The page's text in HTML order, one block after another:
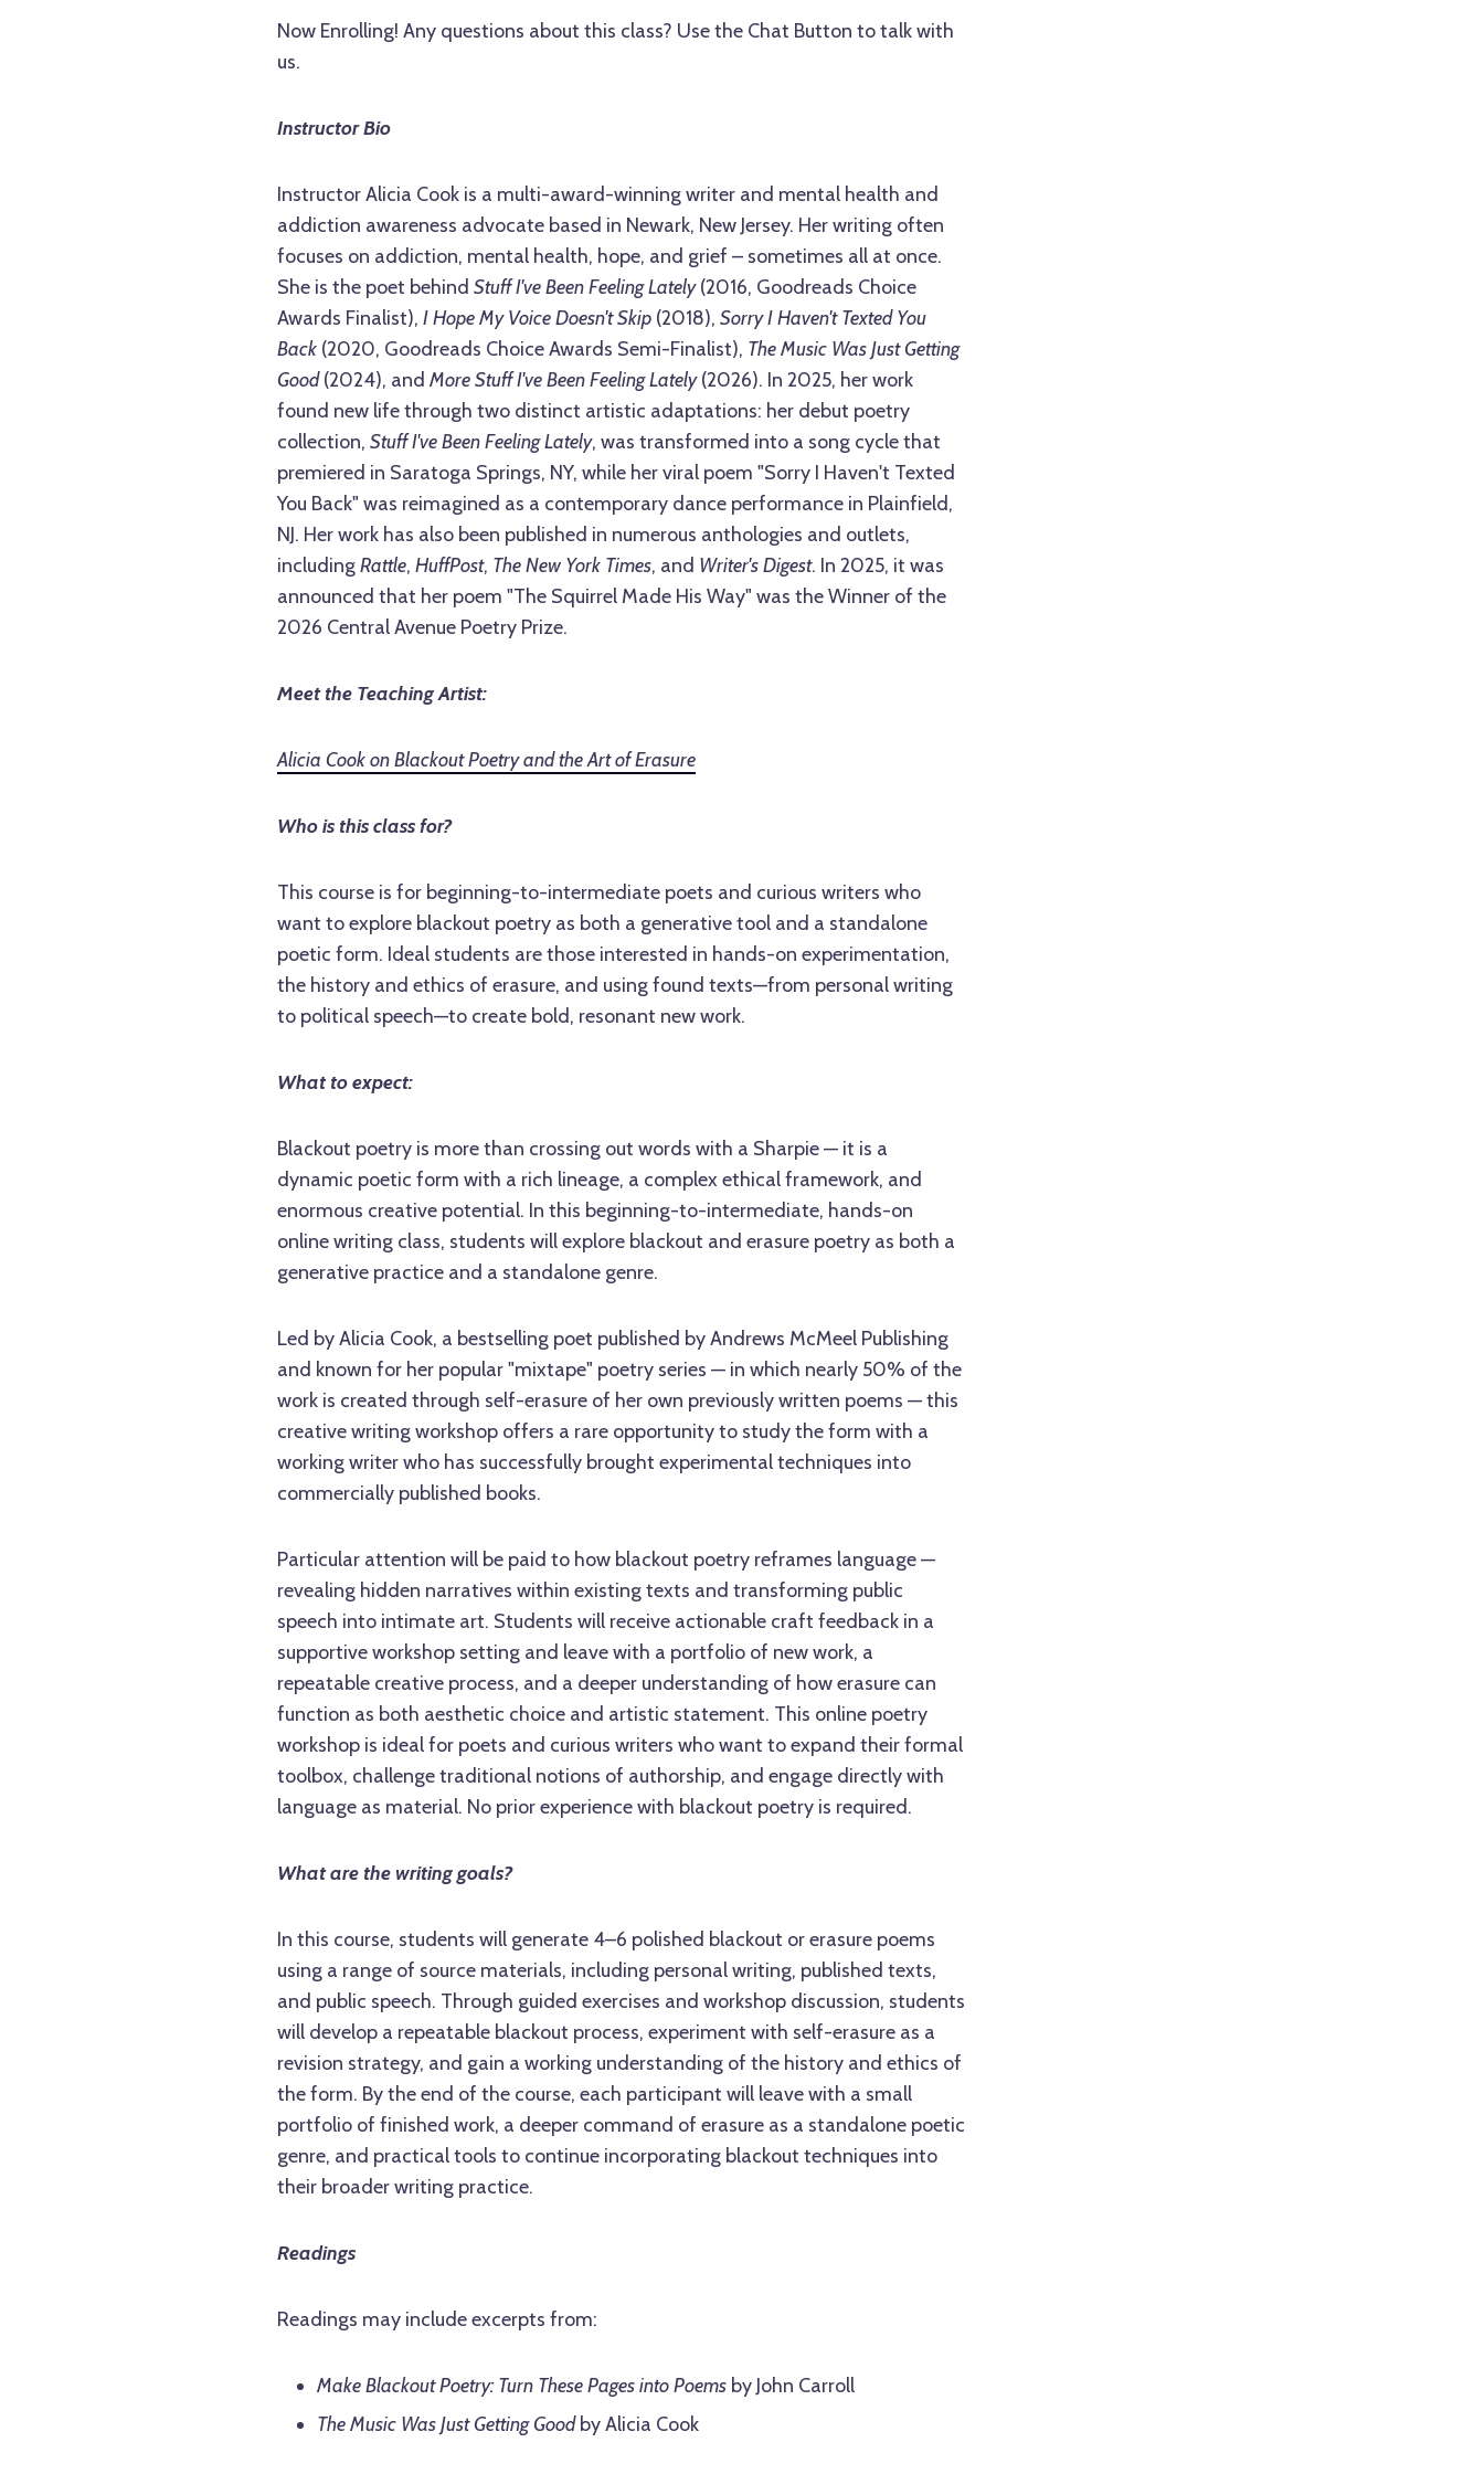
Now Enrolling! Any questions about this class? Use the Chat Button to talk with
us.
Instructor Bio
Instructor Alicia Cook is a multi-award-winning writer and mental health and
addiction awareness advocate based in Newark, New Jersey. Her writing often
focuses on addiction, mental health, hope, and grief – sometimes all at once.
She is the poet behind Stuff I've Been Feeling Lately(2016, Goodreads Choice
Awards Finalist), I Hope My Voice Doesn't Skip(2018), Sorry I Haven't Texted You
Back(2020, Goodreads Choice Awards Semi-Finalist), The Music Was Just Getting
Good(2024), and More Stuff I've Been Feeling Lately(2026). In 2025, her work
found new life through two distinct artistic adaptations: her debut poetry
collection, Stuff I've Been Feeling Lately, was transformed into a song cycle that
premiered in Saratoga Springs, NY, while her viral poem "Sorry I Haven't Texted
You Back" was reimagined as a contemporary dance performance in Plainfield,
NJ. Her work has also been published in numerous anthologies and outlets,
includingRattle, HuffPost, The New York Times, and Writer's Digest. In 2025, it was
announced that her poem "The Squirrel Made His Way" was the Winner of the
2026 Central Avenue Poetry Prize.
Meet the Teaching Artist:
Alicia Cook on Blackout Poetry and the Art of Erasure
Who is this class for?
This course is for beginning-to-intermediate poets and curious writers who
want to explore blackout poetry as both a generative tool and a standalone
poetic form. Ideal students are those interested in hands-on experimentation,
the history and ethics of erasure, and using found texts—from personal writing
to political speech—to create bold, resonant new work.
What to expect:
Blackout poetry is more than crossing out words with a Sharpie — it is a
dynamic poetic form with a rich lineage, a complex ethical framework, and
enormous creative potential. In this beginning-to-intermediate, hands-on
online writing class, students will explore blackout and erasure poetry as both a
generative practice and a standalone genre.
Led by Alicia Cook, a bestselling poet published by Andrews McMeel Publishing
and known for her popular "mixtape" poetry series — in which nearly 50% of the
work is created through self-erasure of her own previously written poems — this
creative writing workshop offers a rare opportunity to study the form with a
working writer who has successfully brought experimental techniques into
commercially published books.
Particular attention will be paid to how blackout poetry reframes language —
revealing hidden narratives within existing texts and transforming public
speech into intimate art. Students will receive actionable craft feedback in a
supportive workshop setting and leave with a portfolio of new work, a
repeatable creative process, and a deeper understanding of how erasure can
function as both aesthetic choice and artistic statement. This online poetry
workshop is ideal for poets and curious writers who want to expand their formal
toolbox, challenge traditional notions of authorship, and engage directly with
language as material. No prior experience with blackout poetry is required.
What are the writing goals?
In this course, students will generate 4–6 polished blackout or erasure poems
using a range of source materials, including personal writing, published texts,
and public speech. Through guided exercises and workshop discussion, students
will develop a repeatable blackout process, experiment with self-erasure as a
revision strategy, and gain a working understanding of the history and ethics of
the form. By the end of the course, each participant will leave with a small
portfolio of finished work, a deeper command of erasure as a standalone poetic
genre, and practical tools to continue incorporating blackout techniques into
their broader writing practice.
Readings
Readings may include excerpts from:
Make Blackout Poetry: Turn These Pages into Poemsby John Carroll
The Music Was Just Getting Goodby Alicia Cook